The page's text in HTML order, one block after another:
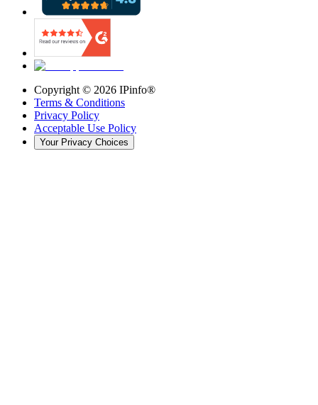
Copyright © 2026 IPinfo®
Terms & Conditions
Privacy Policy
Acceptable Use Policy
Your Privacy Choices